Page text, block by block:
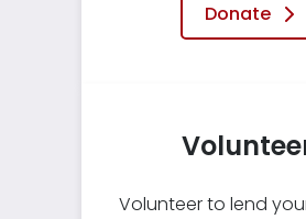
Donate
Volunteer to lend